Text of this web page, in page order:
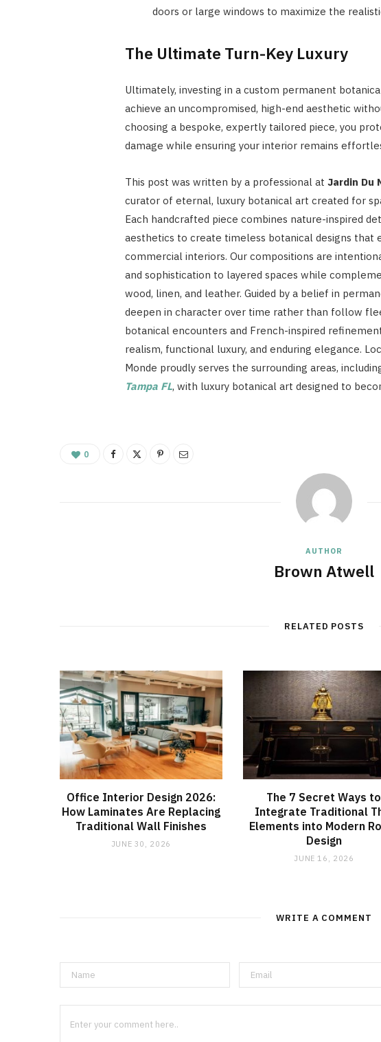
doors or large windows to maximize the
The Ultimate Turn-Key Luxury
Ultimately, investing in a custom permanent
achieve an uncompromised, high-end aesthetic
choosing a bespoke, expertly tailored piece, you
damage while ensuring your interior remains
This post was written by a professional at Jardin Du
curator of eternal, luxury botanical art created for
Each handcrafted piece combines nature-inspired
aesthetics to create timeless botanical designs that
commercial interiors. Our compositions are
and sophistication to layered spaces while
wood, linen, and leather. Guided by a belief in
deepen in character over time rather than follow
botanical encounters and French-inspired
realism, functional luxury, and enduring elegance.
Monde proudly serves the surrounding areas,
Tampa FL, with luxury botanical art designed to
0
AUTHOR
Brown Atwell
RELATED POSTS
Office Interior Design 2026:
How Laminates Are Replacing
Traditional Wall Finishes
JUNE 30, 2026
The 7 Secret Ways to
Integrate Traditional
Elements into Modern
Design
JUNE 16, 2026
WRITE A COMMENT